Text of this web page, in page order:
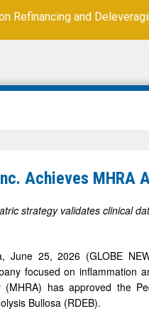
Refinancing and
Achieves MHRA
strategy validates clinical
June 25, 2026 (GLOBE
focused on inflammation
(MHRA) has approved the
Bullosa (RDEB).